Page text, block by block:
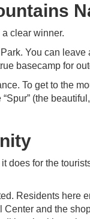
clear winner.
You can
basecamp for
To get to the
(the
does for the
Residents here
and the